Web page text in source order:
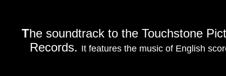
The soundtrack to the Touchstone
Records. It features the music of English